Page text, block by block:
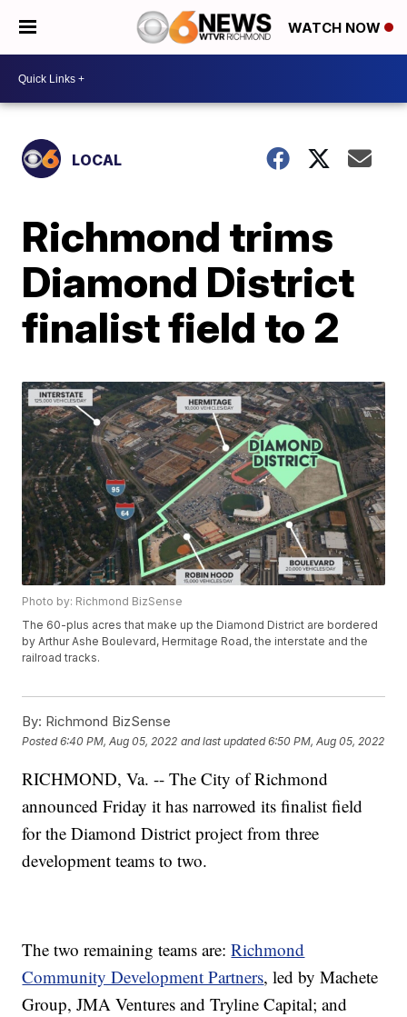
WATCH NOW
LOCAL
Richmond trims
Diamond District
finalist field to 2
Photo by: Richmond BizSense
The 60-plus acres that make up the Diamond District are bordered
by Arthur Ashe Boulevard, Hermitage Road, the interstate and the
railroad tracks.
By: Richmond BizSense
Posted6:40 PM, Aug 05, 2022 and last updated 6:50 PM, Aug 05, 2022
RICHMOND, Va. -- The City of Richmond
announced Friday it has narrowed its finalist field
for the Diamond District project from three
development teams to two.
The two remaining teams are:Richmond
Community Development Partners, led by Machete
Group, JMA Ventures and Tryline Capital; and